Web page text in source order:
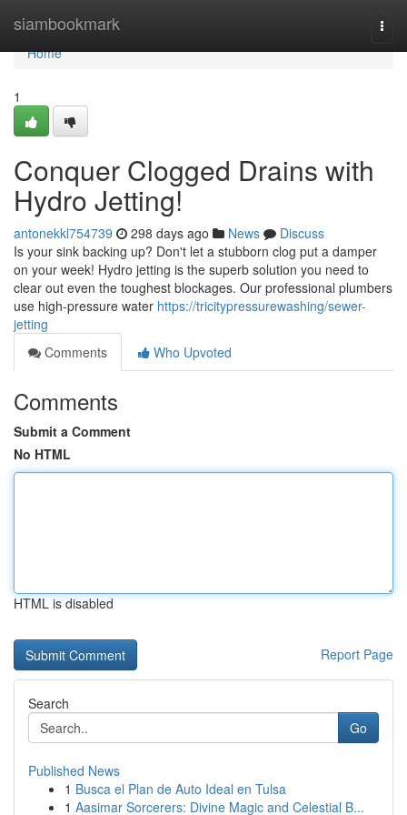
siambookmark
Home
Home
1
Conquer Clogged Drains with
Hydro Jetting!
antonekkl754739 298 days ago News
Discuss
Is your sink backing up? Don't let a stubborn clog put a damper
on your week! Hydro jetting is the superb solution you need to
clear out even the toughest blockages. Our professional plumbers
use high-pressure water https://tricitypressurewashing/sewer-
jetting
Comments
Who Upvoted
Comments
Submit a Comment
No HTML
HTML is disabled
Report Page
Search
Go
Published News
1 Busca el Plan de Auto Ideal en Tulsa
1 Aasimar Sorcerers: Divine Magic and Celestial B...